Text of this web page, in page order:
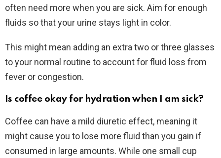
often need more when you are sick. Aim for enough
fluids so that your urine stays light in color.
This might mean adding an extra two or three glasses
to your normal routine to account for fluid loss from
fever or congestion.
Is coffee okay for hydration when I am sick?
Coffee can have a mild diuretic effect, meaning it
might cause you to lose more fluid than you gain if
consumed in large amounts. While one small cup